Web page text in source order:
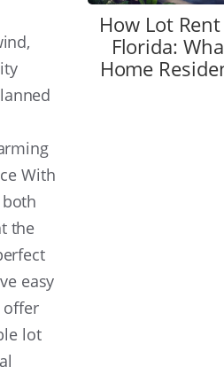
With
the
easy
offer
lot
How Lot
Florida:
Home